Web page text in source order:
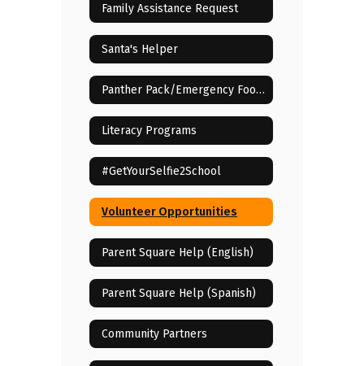
Family Assistance Request
Santa's Helper
Panther Pack/Emergency Food Assistance
Literacy Programs
#GetYourSelfie2School
Volunteer Opportunities
Parent Square Help (English)
Parent Square Help (Spanish)
Community Partners